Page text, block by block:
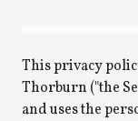
This privacy
Thorburn ("the
and uses the